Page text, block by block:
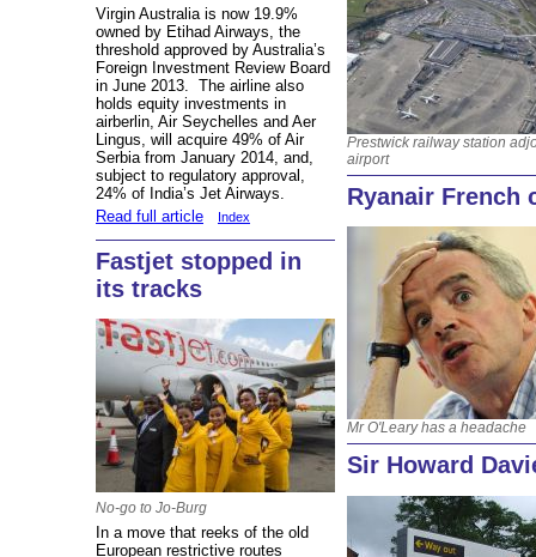
Virgin Australia is now 19.9%
owned by Etihad Airways, the
threshold approved by Australia’s
Foreign Investment Review Board
in June 2013. The airline also
holds equity investments in
airberlin, Air Seychelles and Aer
Lingus, will acquire 49% of Air
Serbia from January 2014, and,
subject to regulatory approval,
24% of India’s Jet Airways.
Read full article
Index
Fastjet stopped in
its tracks
No-go to Jo-Burg
In a move that reeks of the old
European restrictive routes
Prestwick railway station
airport
Ryanair French
Mr O'Leary has a headache
Sir Howard